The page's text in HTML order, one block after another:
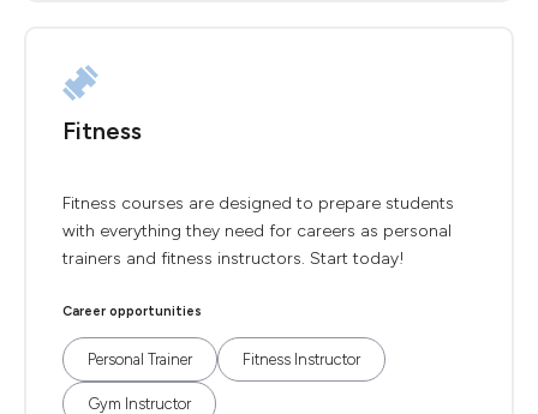
Fitness
Fitness courses are designed to prepare students
with everything they need for careers as personal
trainers and fitness instructors. Start today!
Career opportunities
Personal Trainer Fitness Instructor
Gym Instructor